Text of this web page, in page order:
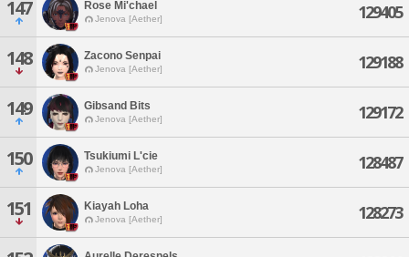
147 Rose Mi'chael
Jenova [Aether] 129405
148 Zacono Senpai
Jenova [Aether] 129188
149 Gibsand Bits
Jenova [Aether] 129172
150 Tsukiumi L'cie
Jenova [Aether] 128487
151 Kiayah Loha
Jenova [Aether] 128273